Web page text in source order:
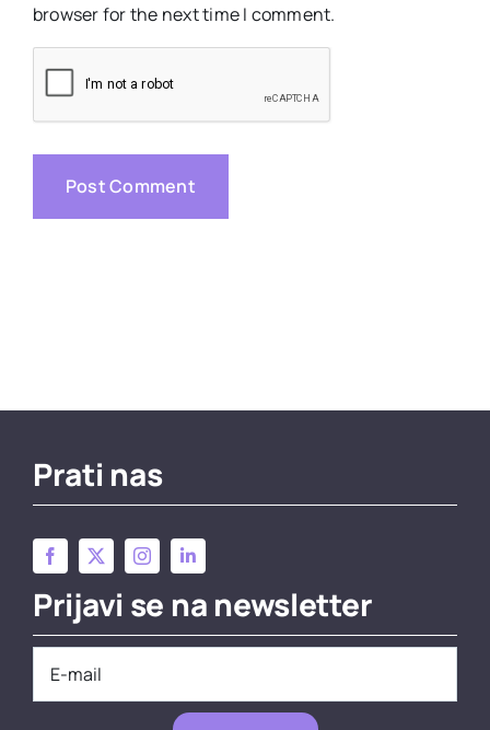
browser for the next time I comment.
Prati nas
Prijavi se na newsletter